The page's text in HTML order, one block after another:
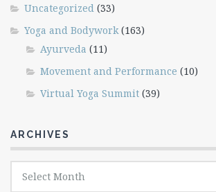
Uncategorized (33)
Yoga and Bodywork(163)
Ayurveda (11)
Movement and Performance (10)
Virtual Yoga Summit (39)
ARCHIVES
Archives
Select Month